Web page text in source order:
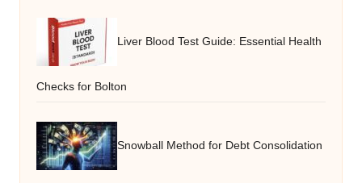
Liver Blood Test Guide: Essential Health
Checks for Bolton
Snowball Method for Debt Consolidation